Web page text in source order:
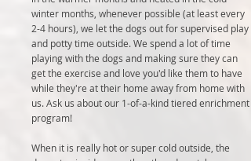
winter months, whenever possible (at least every
2-4 hours), we let the dogs out for supervised play
and potty time outside. We spend a lot of time
playing with the dogs and making sure they can
get the exercise and love you'd like them to have
while they're at their home away from home with
us. Ask us about our 1-of-a-kind tiered enrichment
program!
When it is really hot or super cold outside, the